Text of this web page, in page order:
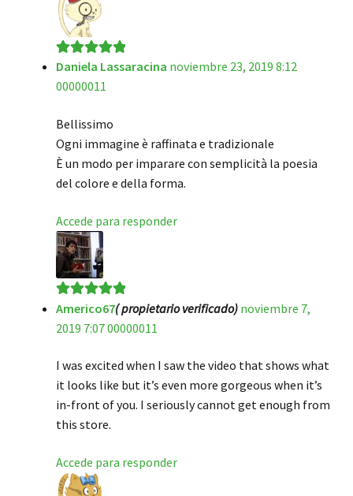
Valorado en5
de 5
Daniela Lassaracina noviembre 23, 2019 8:12
00000011
Bellissimo
Ogni immagine è raffinata e tradizionale
È un modo per imparare con semplicità la poesia
del colore e della forma.
Accede para responder
Valorado en5
de 5
Americo67( propietario verificado) noviembre 7,
2019 7:07 00000011
I was excited when I saw the video that shows what
it looks like but it’s even more gorgeous when it’s
in-front of you. I seriously cannot get enough from
this store.
Accede para responder